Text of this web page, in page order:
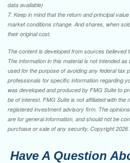
data available)
7. Keep in mind that the return and principal
market conditions change. And shares, when
their original cost.
The content is developed from sources believed
The information in this material is not intended
used for the purpose of avoiding any federal tax
professionals for specific information regarding
was developed and produced by FMG Suite to
be of interest. FMG Suite is not affiliated with the
registered investment advisory firm. The
are for general information, and should not be
purchase or sale of any security. Copyright2026
Have A Question